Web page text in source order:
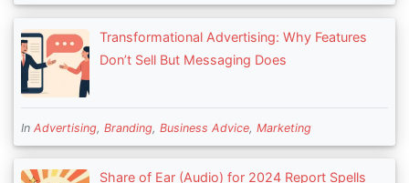
Transformational Advertising: Why Features
Don’t Sell But Messaging Does
In Advertising, Branding, Business Advice, Marketing
Share of Ear (Audio) for 2024 Report Spells